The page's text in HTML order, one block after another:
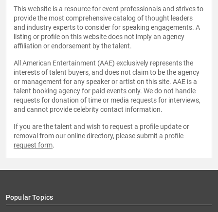
This website is a resource for event professionals and strives to
provide the most comprehensive catalog of thought leaders
and industry experts to consider for speaking engagements. A
listing or profile on this website does not imply an agency
affiliation or endorsement by the talent.
All American Entertainment (AAE) exclusively represents the
interests of talent buyers, and does not claim to be the agency
or management for any speaker or artist on this site. AAE is a
talent booking agency for paid events only. We do not handle
requests for donation of time or media requests for interviews,
and cannot provide celebrity contact information.
If you are the talent and wish to request a profile update or
removal from our online directory, please submit a profile
request form.
Popular Topics